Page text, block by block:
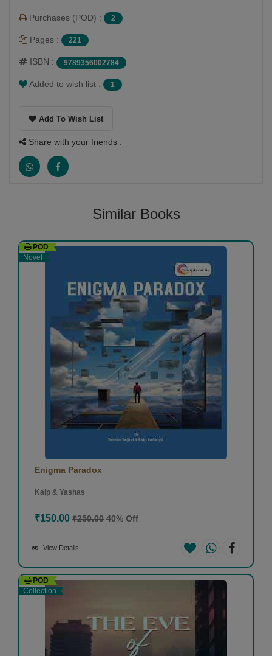
Purchases (POD) : 2
Pages : 221
ISBN : 9789356002784
Added to wish list : 1
Add To Wish List
Share with your friends :
Similar Books
POD
Novel
Enigma Paradox
Kalp & Yashas
₹150.00 ₹250.00 40% Off
View Details
POD
Collection